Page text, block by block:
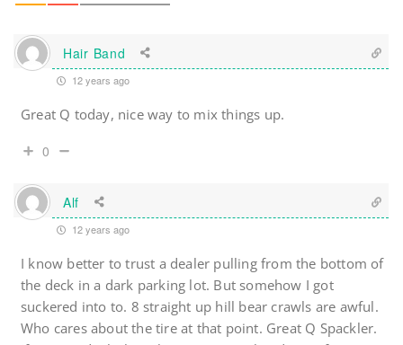
Hair Band
12 years ago
Great Q today, nice way to mix things up.
0
Alf
12 years ago
I know better to trust a dealer pulling from the bottom of
the deck in a dark parking lot. But somehow I got
suckered into to. 8 straight up hill bear crawls are awful.
Who cares about the tire at that point. Great Q Spackler.